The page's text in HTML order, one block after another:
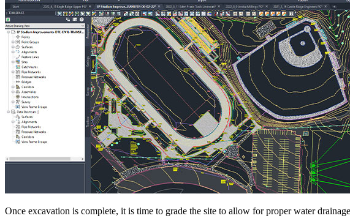
Once excavation is complete, it is time to grade the site to allow for proper water